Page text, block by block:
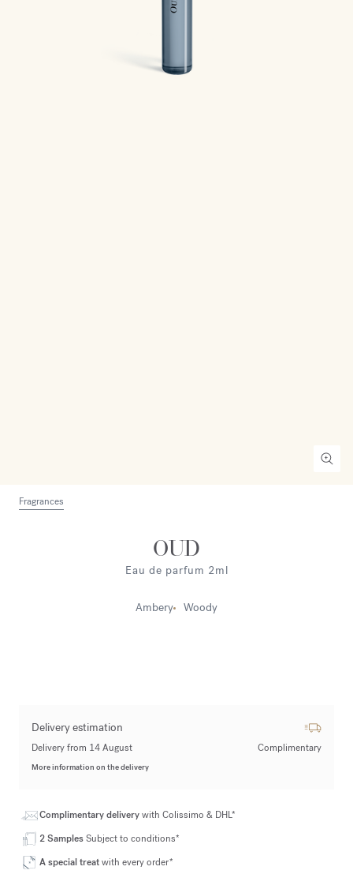
Fragrances
OUD
Eau de parfum 2ml
Ambery Woody
Delivery estimation
Delivery from 14 August Complimentary
More information on the delivery
Complimentary deliverywith Colissimo & DHL*
2 SamplesSubject to conditions*
A special treatwith every order*